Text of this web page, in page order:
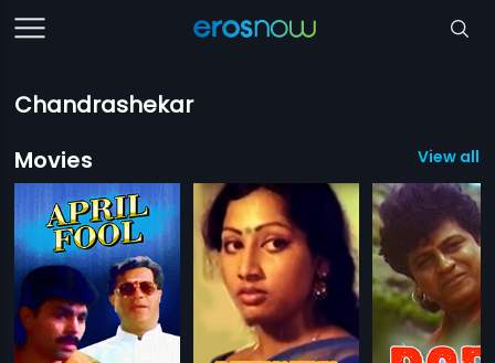
Chandrashekar
Movies
View all